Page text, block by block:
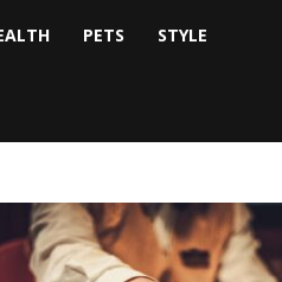
PETS STYLE